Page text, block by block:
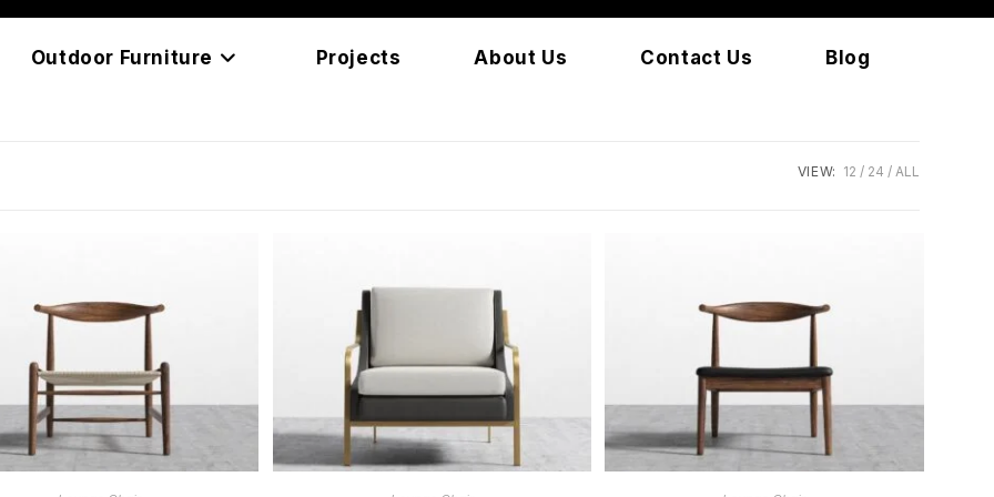
Outdoor Furniture Projects About Us Contact Us Blog
VIEW: 12 24 ALL
READ MORE READ MORE READ MORE